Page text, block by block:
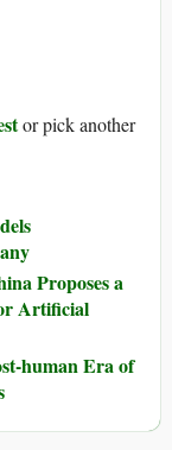
or pick another
Proposes a
Artificial
human Era of